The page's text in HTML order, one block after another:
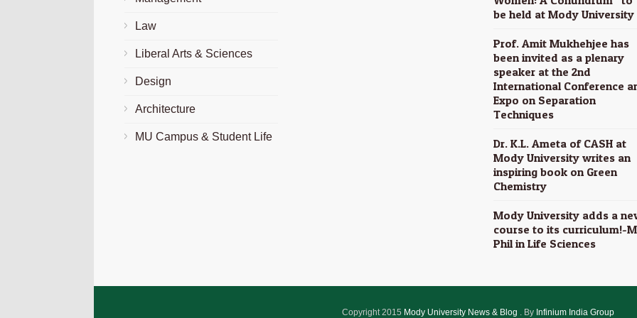
Law
Liberal Arts & Sciences
Design
Architecture
MU Campus & Student Life
be held at Mody University
Prof. Amit Mukhehjee has
been invited as a plenary
speaker at the 2nd
International Conference
Expo on Separation
Techniques
Dr. K.L. Ameta of CASH at
Mody University writes an
inspiring book on Green
Chemistry
Mody University adds a
course to its curriculum!-
Phil in Life Sciences
Copyright 2015 Mody University News & Blog . By Infinium India Group